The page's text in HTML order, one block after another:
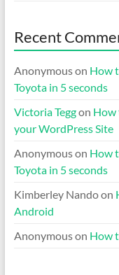
Recent
Anonymouson How
Toyota in 5 seconds
Victoria Teggon How
your WordPress Site
Anonymouson How
Toyota in 5 seconds
Kimberley Nandoon
Android
Anonymouson How